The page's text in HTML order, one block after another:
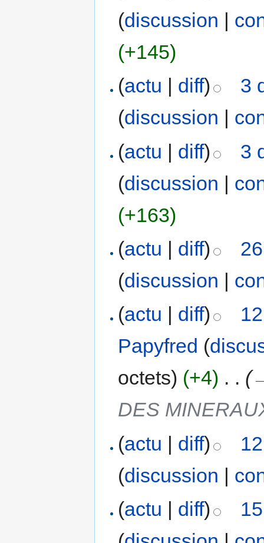
(discussion |
(+145)
(actu | diff)
3
(discussion |
(actu | diff)
3
(discussion |
(+163)
(actu | diff)
(discussion |
(actu diff)
Papyfred (
octets) (+4) . . (
DES
(actu | diff)
(discussion |
(actu | diff)